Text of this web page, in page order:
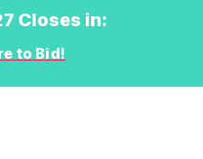
Closes in:
to Bid!